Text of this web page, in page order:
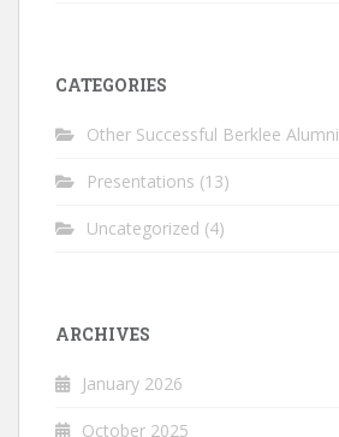
CATEGORIES
Other Successful Berklee Alumni
Presentations (13)
Uncategorized (4)
ARCHIVES
January 2026
October 2025